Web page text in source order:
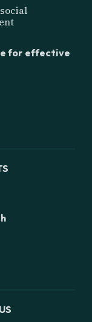
for effective